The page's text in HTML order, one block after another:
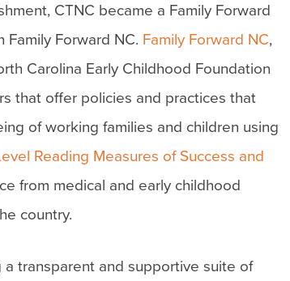
CTNC became a Family Forward
Forward NC. Family Forward NC,
Carolina Early Childhood Foundation
that offer policies and practices that
of working families and children using
Reading Measures of Success and
from medical and early childhood
country.
transparent and supportive suite of